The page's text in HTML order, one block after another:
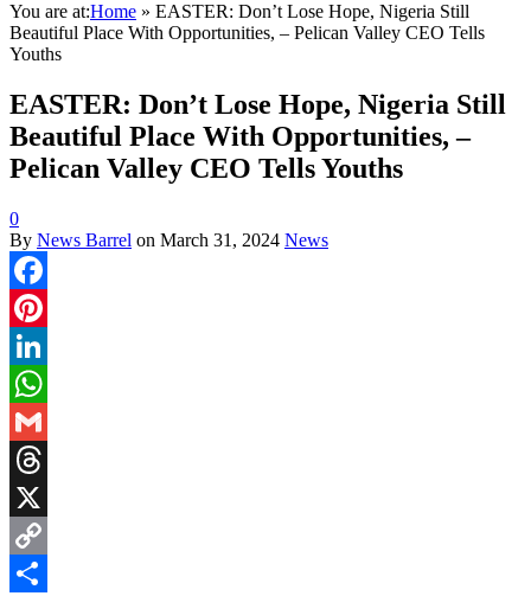
You are at:Home » EASTER: Don’t Lose Hope, Nigeria Still
Beautiful Place With Opportunities, – Pelican Valley CEO Tells
Youths
EASTER: Don’t Lose Hope, Nigeria Still
Beautiful Place With Opportunities, –
Pelican Valley CEO Tells Youths
0
By News Barrel on March 31, 2024 News
Facebook
Pinterest
LinkedIn
WhatsApp
Gmail
Threads
X
Copy